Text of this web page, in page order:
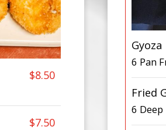
$8.50
$7.50
Gyoza
6 Pan
Fried
6